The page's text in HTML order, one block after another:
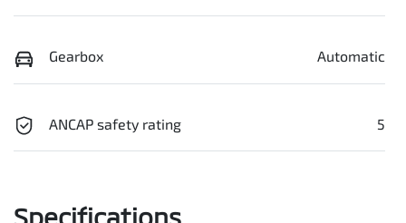
Gearbox Automatic
ANCAP safety rating 5